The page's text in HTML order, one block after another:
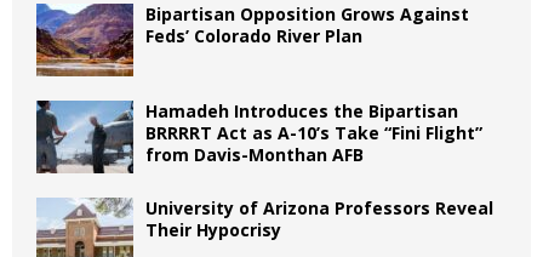
Bipartisan Opposition Grows Against
Feds’ Colorado River Plan
Hamadeh Introduces the Bipartisan
BRRRRT Act as A-10’s Take “Fini Flight”
from Davis-Monthan AFB
University of Arizona Professors Reveal
Their Hypocrisy